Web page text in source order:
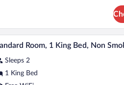
chair. A hotel
4 Room, 1 King Bed, Non
Sleeps 2
1 King Bed